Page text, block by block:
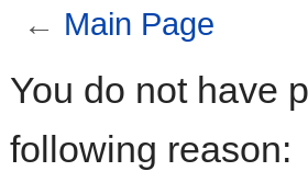
← Main Page
You do not have
following reason: